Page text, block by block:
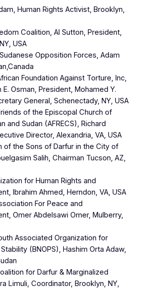
Human Rights Activist, Brooklyn,
Coalition, Al Sutton, President,
USA
Opposition Forces, Adam
Foundation Against Torture, Inc,
E. Osman, President, Mohamed Y.
General, Schenectady, NY, USA
of the Episcopal Church of
and Sudan (AFRECS), Richard
Director, Alexandria, VA, USA
of the Sons of Darfur in the City of
Salih, Chairman Tucson, AZ,
for Human Rights and
Ibrahim Ahmed, Herndon, VA, USA
For Peace and
Omer Abdelsawi Omer, Mulberry,
Associated Organization for
(BNOPS), Hashim Orta Adaw,
for Darfur & Marginalized
Limuli, Coordinator, Brooklyn, NY,